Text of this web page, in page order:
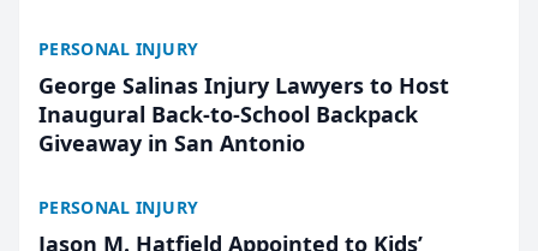
PERSONAL INJURY
George Salinas Injury Lawyers to Host
Inaugural Back-to-School Backpack
Giveaway in San Antonio
PERSONAL INJURY
Jason M. Hatfield Appointed to Kids’